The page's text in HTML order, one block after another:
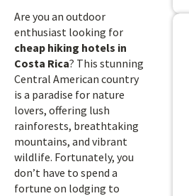
Are you an outdoor
enthusiast looking for
cheap hiking hotels in
Costa Rica? This stunning
Central American country
is a paradise for nature
lovers, offering lush
rainforests, breathtaking
mountains, and vibrant
wildlife. Fortunately, you
don’t have to spend a
fortune on lodging to